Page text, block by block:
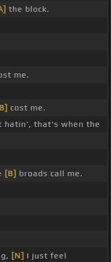
the block.
me.
cost me.
hatin', that's when the
[B] broads call me.
[N] I just feel